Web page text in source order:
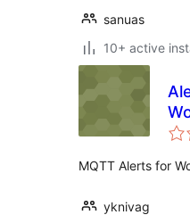
sanuas
10+ active
MQTT Alerts for
yknivag